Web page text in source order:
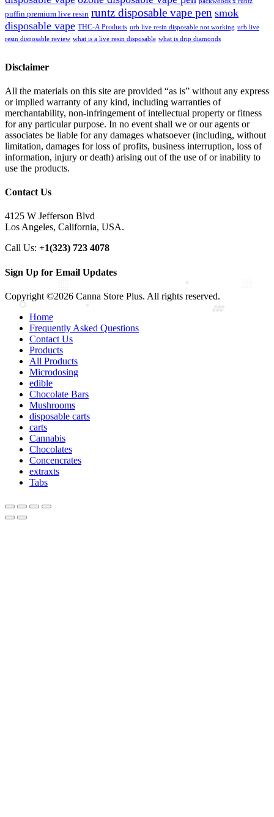
puffin premium live resin runtz disposable vape pen smok
disposable vape THC-A Products urb live resin disposable not working urb live
resin disposable review what is a live resin disposable what is drip diamonds
Disclaimer
All the materials on this site are provided “as is” without any express
or implied warranty of any kind, including warranties of
merchantability, non-infringement of intellectual property or fitness
for any particular purpose. In no event shall we or our agents or
associates be liable for any damages whatsoever (including, without
limitation, damages for loss of profits, business interruption, loss of
information, injury or death) arising out of the use of or inability to
use the products.
Contact Us
4125 W Jefferson Blvd
Los Angeles, California, USA.
Call Us: +1(323) 723 4078
Sign Up for Email Updates
Copyright ©2026 Canna Store Plus. All rights reserved.
Home
Frequently Asked Questions
Contact Us
Products
All Products
Microdosing
edible
Chocolate Bars
Mushrooms
disposable carts
carts
Cannabis
Chocolates
Concencrates
extraxts
Tabs